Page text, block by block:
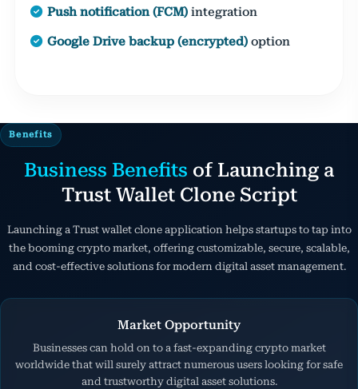
Push notification (FCM) integration
Google Drive backup (encrypted) option
Benefits
Business Benefits of Launching a
Trust Wallet Clone Script
Launching a Trust wallet clone application helps startups to tap into
the booming crypto market, offering customizable, secure, scalable,
and cost-effective solutions for modern digital asset management.
Market Opportunity
Businesses can hold on to a fast-expanding crypto market
worldwide that will surely attract numerous users looking for safe
and trustworthy digital asset solutions.